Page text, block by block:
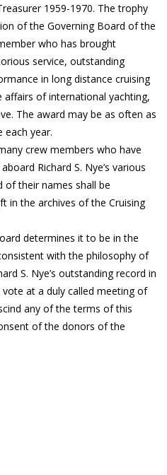
1959-1970. The trophy
of the Governing Board of the
who has brought
service, outstanding
in long distance cruising
of international yachting,
The award may be as often as
each year.
crew members who have
Richard S. Nye’s various
of their names shall be
in the archives of the Cruising
determines it to be in the
with the philosophy of
S. Nye’s outstanding record in
at a duly called meeting of
any of the terms of this
of the donors of the